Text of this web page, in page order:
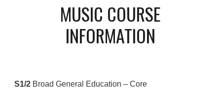
MUSIC COURSE
INFORMATION
S1/2 Broad General Education – Core